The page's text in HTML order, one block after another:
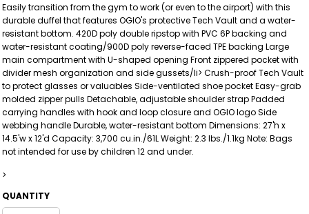
Easily transition from the gym to work (or even to the airport) with this
durable duffel that features OGIO's protective Tech Vault and a water-
resistant bottom. 420D poly double ripstop with PVC 6P backing and
water-resistant coating/900D poly reverse-faced TPE backing Large
main compartment with U-shaped opening Front zippered pocket with
divider mesh organization and side gussets/li> Crush-proof Tech Vault
to protect glasses or valuables Side-ventilated shoe pocket Easy-grab
molded zipper pulls Detachable, adjustable shoulder strap Padded
carrying handles with hook and loop closure and OGIO logo Side
webbing handle Durable, water-resistant bottom Dimensions: 27'h x
14.5'w x 12'd Capacity: 3,700 cu.in./61L Weight: 2.3 lbs./1.1kg Note: Bags
not intended for use by children 12 and under.
>
QUANTITY